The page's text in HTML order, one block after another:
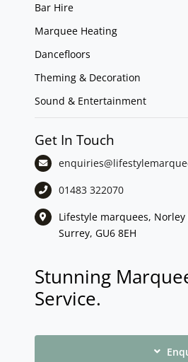
Bar Hire
Marquee Heating
Dancefloors
Theming & Decoration
Sound & Entertainment
Get In Touch
01483 322070
Lifestyle marquees,
Surrey, GU6 8EH
Stunning
Service.